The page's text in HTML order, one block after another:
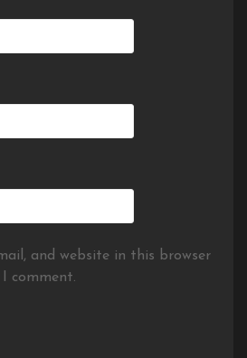
and website in this browser
comment.